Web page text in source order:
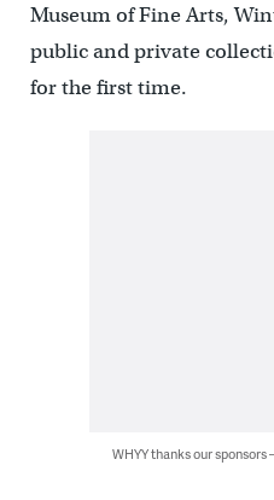
Museum of Fine Arts,
public and private
for the first time.
WHYY thanks our